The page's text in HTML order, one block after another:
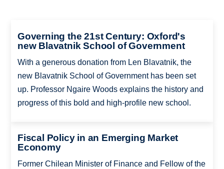
Governing the 21st Century: Oxford's
new Blavatnik School of Government
With a generous donation from Len Blavatnik, the
new Blavatnik School of Government has been set
up. Professor Ngaire Woods explains the history and
progress of this bold and high-profile new school.
Fiscal Policy in an Emerging Market
Economy
Former Chilean Minister of Finance and Fellow of the